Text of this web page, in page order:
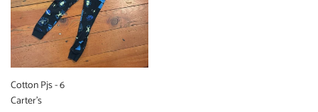
Cotton Pjs - 6
Carter's